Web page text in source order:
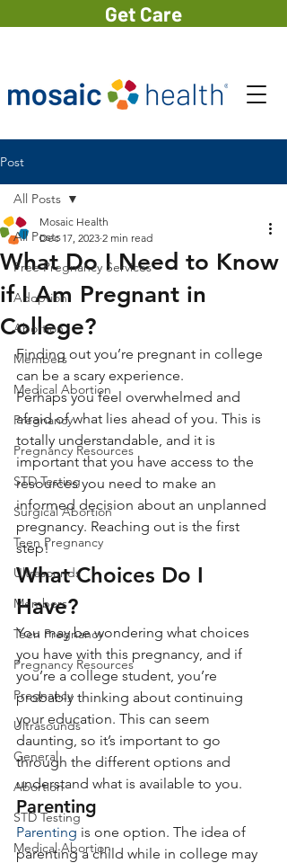
Get Care
Post
All Posts
Free Pregnancy Services
Adoption
Abortion
Members
Medical Abortion
Pregnancy
Pregnancy Resources
STD Testing
Surgical Abortion
Teen Pregnancy
Ultrasounds
Members
Teen Pregnancy
Pregnancy Resources
Pregnancy
Ultrasounds
General
Abortion
STD Testing
Medical Abortion
All Posts
What Do I Need to Know
if I Am Pregnant in
College?
Mosaic Health
Dec 17, 2023 2 min read
Finding out you’re pregnant in college
can be a scary experience.
Perhaps you feel overwhelmed and
afraid of what lies ahead of you. This is
totally understandable, and it is
important that you have access to the
resources you need to make an
informed decision about an unplanned
pregnancy. Reaching out is the first
step!
What Choices Do I
Have?
You may be wondering what choices
you have with this pregnancy, and if
you’re a college student, you’re
probably thinking about continuing
your education. This can seem
daunting, so it’s important to go
through the different options and
understand what is available to you.
Parenting
Parenting is one option. The idea of
parenting a child while in college may